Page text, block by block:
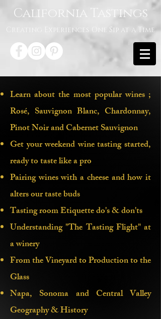
California Tastings
Creating Experiences One Sip at a Time
Discover the World of Wine! Ever
dreamed of diving into the fascinating
universe of wine but feel like you can't
commit to a lengthy class? What if I
told you that just 2 hours could unlock
the essential knowledge you crave? After
years of dedicated study, I'm here to
share the foundational insights you need
Learn about the most popular wines ;
Rosé, Sauvignon Blanc, Chardonnay,
Pinot Noir and Cabernet Sauvignon
Get your weekend wine tasting started,
ready to taste like a pro
Pairing wines with a cheese and how it
alters our taste buds
Tasting room Etiquette do's & don'ts
Understanding "The Tasting Flight" at
a winery
From the Vineyard to Production to the
Glass
Napa, Sonoma and Central Valley
Geography & History